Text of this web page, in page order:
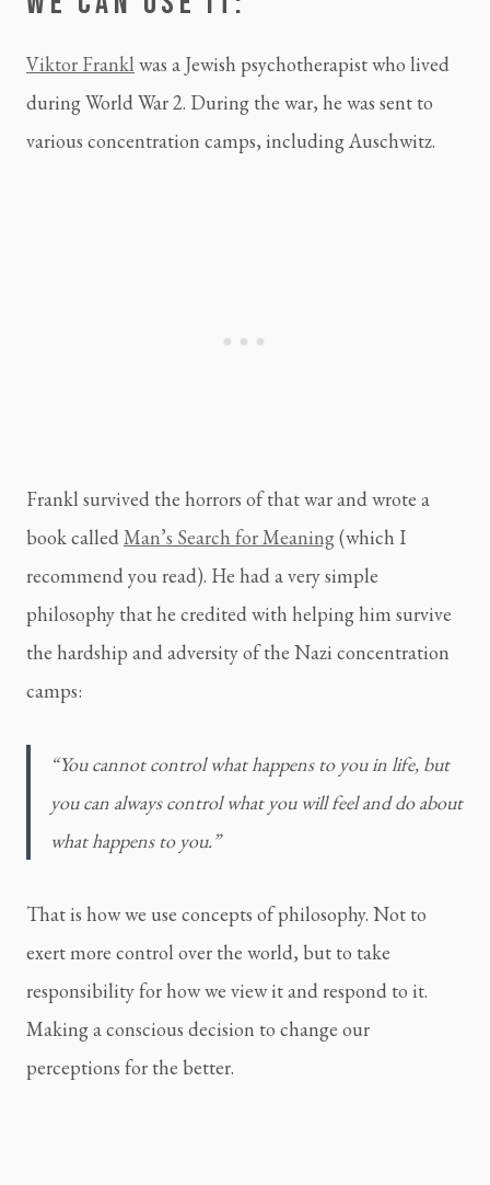
Viktor Frankl was a Jewish psychotherapist who lived
during World War 2. During the war, he was sent to
various concentration camps, including Auschwitz.
Frankl survived the horrors of that war and wrote a
book called Man’s Search for Meaning (which I
recommend you read). He had a very simple
philosophy that he credited with helping him survive
the hardship and adversity of the Nazi concentration
camps:
“You cannot control what happens to you in life, but
you can always control what you will feel and do about
what happens to you.”
That is how we use concepts of philosophy. Not to
exert more control over the world, but to take
responsibility for how we view it and respond to it.
Making a conscious decision to change our
perceptions for the better.